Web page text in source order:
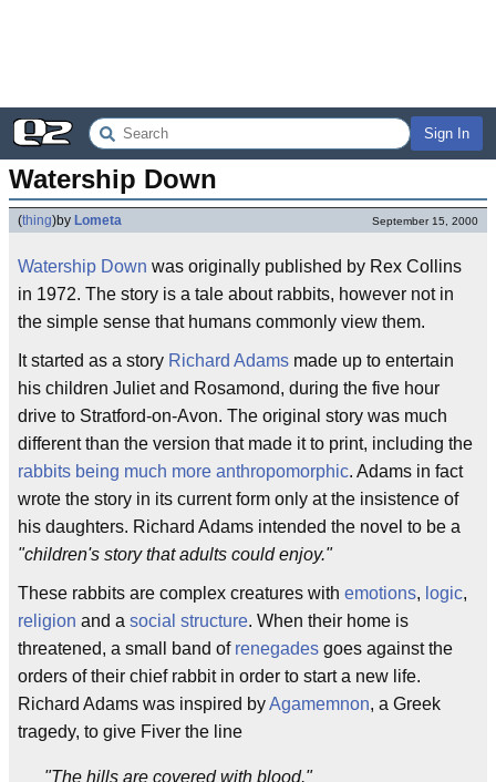
Sign In
Watership Down
(thing)by Lometa September 15, 2000
Watership Down was originally published by Rex Collins
in 1972. The story is a tale about rabbits, however not in
the simple sense that humans commonly view them.
It started as a story Richard Adams made up to entertain
his children Juliet and Rosamond, during the five hour
drive to Stratford-on-Avon. The original story was much
different than the version that made it to print, including the
rabbits being much more anthropomorphic. Adams in fact
wrote the story in its current form only at the insistence of
his daughters. Richard Adams intended the novel to be a
"children's story that adults could enjoy."
These rabbits are complex creatures with emotions, logic,
religion and a social structure. When their home is
threatened, a small band of renegades goes against the
orders of their chief rabbit in order to start a new life.
Richard Adams was inspired byAgamemnon, a Greek
tragedy, to give Fiver the line
"The hills are covered with blood."